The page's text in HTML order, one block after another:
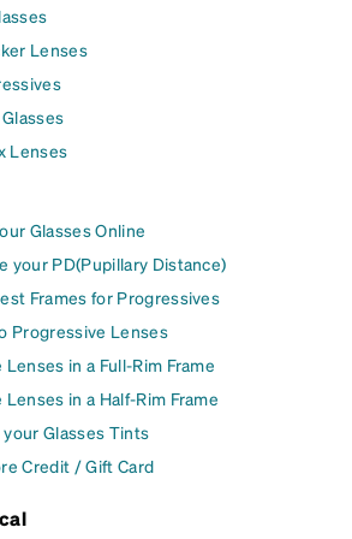
Lenses
Lenses
Glasses Online
your PD(Pupillary Distance)
Frames for Progressives
Progressive Lenses
Lenses in a Full-Rim Frame
Lenses in a Half-Rim Frame
Glasses Tints
Credit / Gift Card